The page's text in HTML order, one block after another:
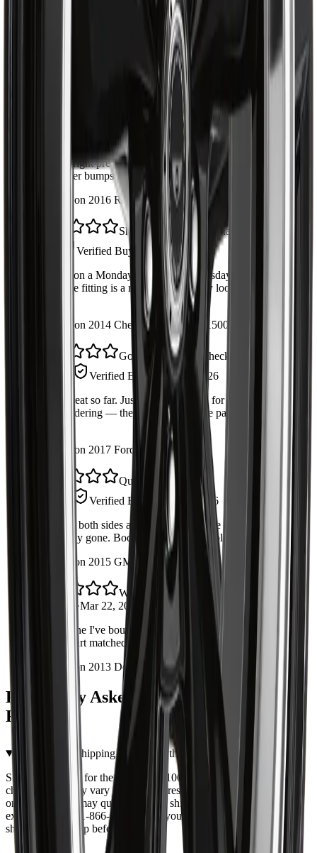
Direct fit, no surprises
Verified Buyer
May 28, 2026
Lined up perfectly with the original. Install took about an hour
with the right press. Solid feel back in the steering, no more
clunk over bumps.
Installed on 2016 Ram 1500
Shipped fast across Canada
Verified Buyer
May 14, 2026
Ordered on a Monday, had it by Wednesday in Calgary.
Greasable fitting is a nice touch. Quality looks on par with
Installed on 2014 Chevrolet Silverado 1500
Good part, double-check your side
Verified Buyer
Apr 30, 2026
Works great so far. Just confirm fitment for your exact trim
before ordering — the fitment list on the page was accurate
Installed on 2017 Ford F-150
Quiet again
Verified Buyer
Apr 19, 2026
Replaced both sides at the same time. The knocking noise is
completely gone. Boot quality feels durable.
Installed on 2015 GMC Sierra 1500
Would buy again
Daniel L. ·Mar 22, 2026
Second one I've bought from Autrex. Packaging was secure
and the part matched the photos exactly.
Installed on 2013 Dodge Durango
Frequently Asked Questions — ART
R6221001
What are the shipping options for the ART R6221001?
Shipping options for the ART R6221001 are shown during
checkout and may vary by item, address, and availability. Eligible
orders over $99 may qualify for free shipping, with some
exceptions. Call 1-866-461-2787 if you need help confirming
shipping or pickup before ordering.